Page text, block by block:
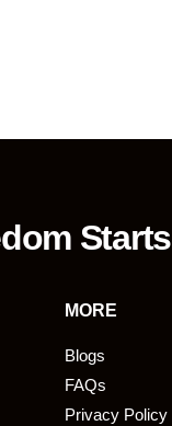
MORE
Blogs
FAQs
Privacy Policy